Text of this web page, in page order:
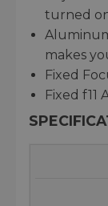
turned
makes
Fixed
Fixed f11